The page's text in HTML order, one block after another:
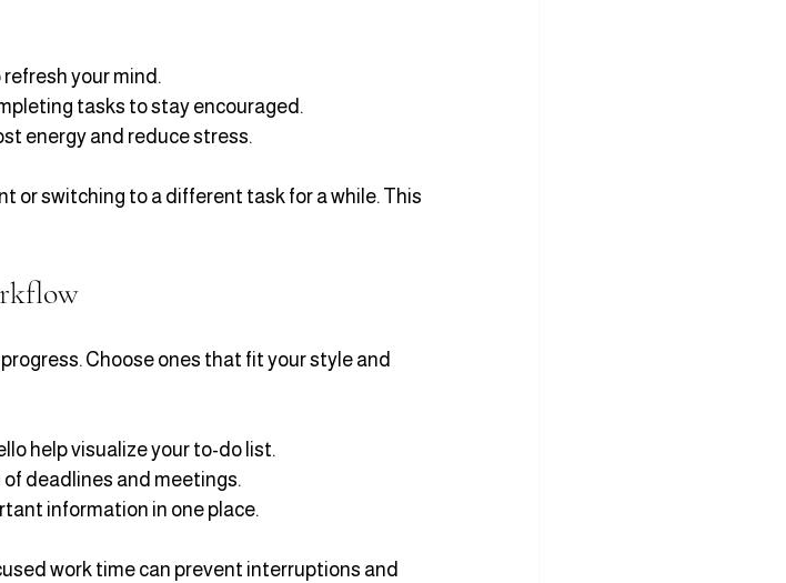
your mind.
tasks to stay encouraged.
energy and reduce stress.
or switching to a different task for a while. This
Choose ones that fit your style and
help visualize your to-do list.
deadlines and meetings.
information in one place.
work time can prevent interruptions and